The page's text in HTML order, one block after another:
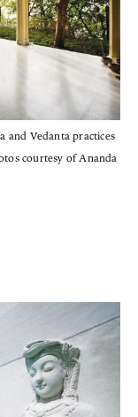
and Vedanta practices
courtesy of Ananda